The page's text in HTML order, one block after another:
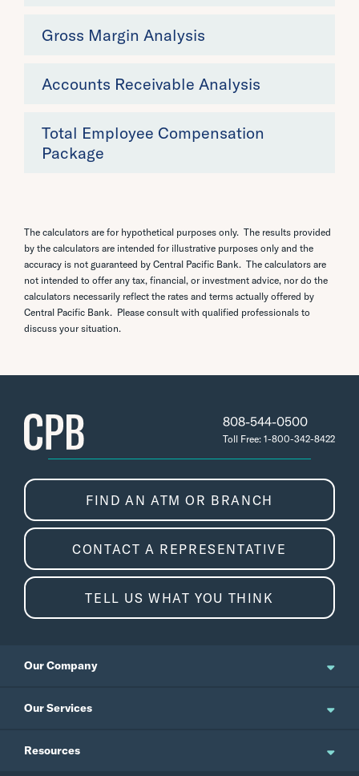
Gross Margin Analysis
Accounts Receivable Analysis
Total Employee Compensation
Package
The calculators are for hypothetical purposes only. The results provided
by the calculators are intended for illustrative purposes only and the
accuracy is not guaranteed by Central Pacific Bank. The calculators are
not intended to offer any tax, financial, or investment advice, nor do the
calculators necessarily reflect the rates and terms actually offered by
Central Pacific Bank. Please consult with qualified professionals to
discuss your situation.
808-544-0500
Toll Free: 1-800-342-8422
FIND AN ATM OR BRANCH
CONTACT A REPRESENTATIVE
TELL US WHAT YOU THINK
Our Company
About Us
Events
Our Services
Personal Banking
Resources